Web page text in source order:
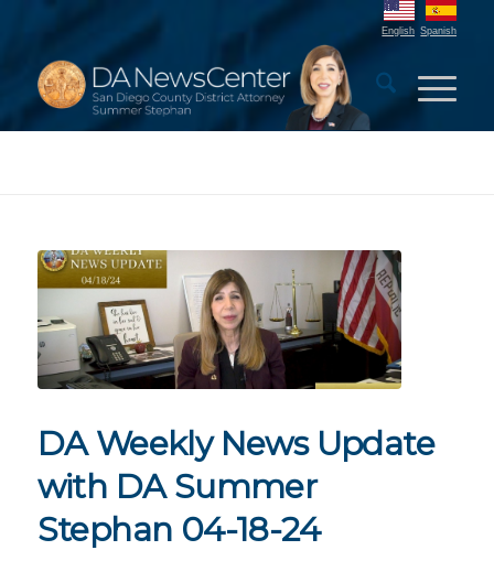
English Spanish
DA Weekly News Update
with DA Summer
Stephan 04-18-24